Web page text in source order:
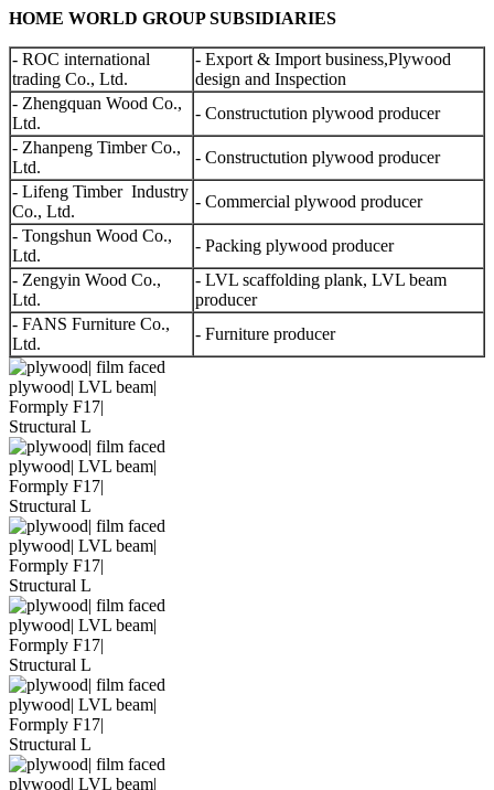
HOME WORLD GROUP SUBSIDIARIES
- ROC international
trading Co., Ltd.
- Export & Import business,Plywood
design and Inspection
- Zhengquan Wood Co.,
Ltd.
- Constructution plywood producer
- Zhanpeng Timber Co.,
Ltd.
- Constructution plywood producer
- Lifeng Timber Industry
Co., Ltd.
- Commercial plywood producer
- Tongshun Wood Co.,
Ltd.
- Packing plywood producer
- Zengyin Wood Co.,
Ltd.
- LVL scaffolding plank, LVL beam
producer
- FANS Furniture Co.,
Ltd.
- Furniture producer